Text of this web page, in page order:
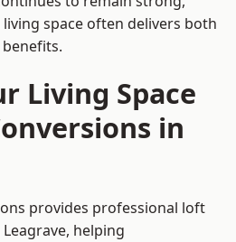
space often delivers both
Living Space
in
provides professional loft
helping